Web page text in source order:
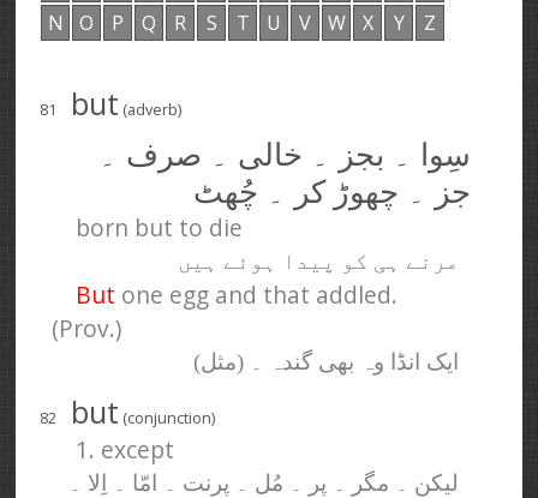
N
O P Q R S T U V W X Y Z
81 but (adverb)
سِوا ۔ بجز ۔ خالی ۔ صرف ۔
جز ۔ چھوڑ کر ۔ چُھٹ
born but to die
مرنے ہی کو پیدا ہوئے ہیں
But one egg and that addled.
(Prov.)
ایک انڈا وہ بھی گندہ ۔ (مثل)
82 but (conjunction)
1. except
لیکن ۔ مگر ۔ پر ۔ مُل ۔ پرنت ۔ امّا ۔ اِلا ۔